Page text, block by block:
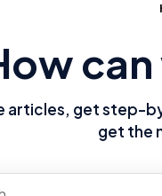
articles, get step-
get the